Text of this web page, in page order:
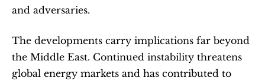
and adversaries.
The developments carry implications far beyond
the Middle East. Continued instability threatens
global energy markets and has contributed to